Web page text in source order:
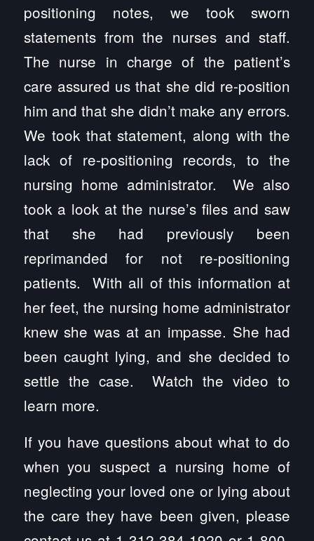
positioning notes, we took sworn
statements from the nurses and staff.
The nurse in charge of the patient’s
care assured us that she did re-position
him and that she didn’t make any errors.
We took that statement, along with the
lack of re-positioning records, to the
nursing home administrator. We also
took a look at the nurse’s files and saw
that she had previously been
reprimanded for not re-positioning
patients. With all of this information at
her feet, the nursing home administrator
knew she was at an impasse. She had
been caught lying, and she decided to
settle the case. Watch the video to
learn more.
If you have questions about what to do
when you suspect a nursing home of
neglecting your loved one or lying about
the care they have been given, please